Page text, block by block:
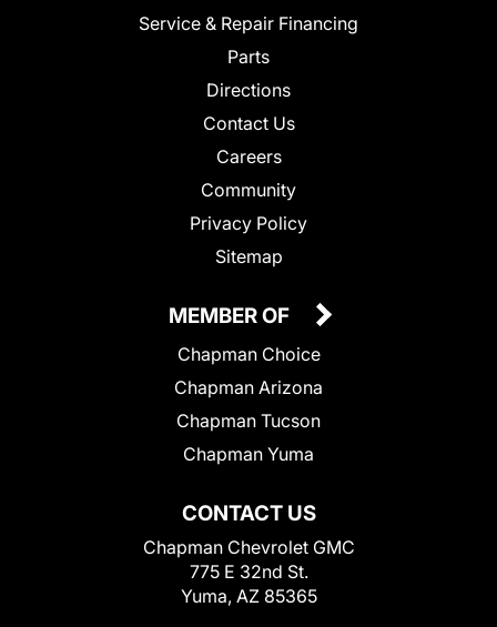
Service & Repair Financing
Parts
Directions
Contact Us
Careers
Community
Privacy Policy
Sitemap
CONTACT US
Chapman Chevrolet GMC
775 E 32nd St.
Yuma, AZ 85365
MEMBER OF
Chapman Choice
Chapman Arizona
Chapman Tucson
Chapman Yuma